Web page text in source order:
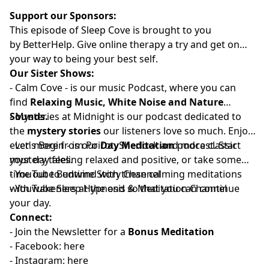
Support our Sponsors:
This episode of Sleep Cove is brought to you
by ⁠⁠⁠⁠⁠⁠⁠⁠⁠⁠⁠⁠⁠⁠⁠⁠⁠⁠⁠⁠⁠⁠BetterHelp⁠⁠⁠⁠⁠⁠⁠⁠⁠⁠⁠⁠⁠⁠⁠⁠⁠⁠⁠⁠⁠⁠. Give online therapy a tryand get on
your way to being your best self.
Our Sister Shows:
- ⁠⁠⁠⁠⁠⁠⁠⁠⁠⁠⁠⁠⁠⁠⁠⁠⁠⁠⁠⁠⁠⁠Calm Cove⁠⁠⁠⁠⁠⁠⁠⁠⁠⁠⁠⁠⁠⁠⁠⁠⁠⁠⁠⁠⁠⁠- is our music Podcast, where you can
find Relaxing Music, White Noise and Nature
Sounds.
-⁠⁠⁠⁠⁠⁠⁠⁠⁠⁠⁠⁠⁠⁠⁠⁠⁠⁠⁠⁠⁠⁠⁠Mysteries at Midnight⁠⁠⁠⁠⁠⁠⁠⁠⁠⁠⁠⁠⁠⁠⁠⁠⁠⁠⁠⁠⁠⁠⁠ is our podcast dedicated to
the mystery storiesour listeners love so much. Enjoy
even more from Poirot, Sherlock and more classic
mystery tales.
-⁠⁠⁠⁠⁠⁠⁠⁠⁠⁠⁠⁠⁠⁠⁠⁠⁠⁠⁠⁠⁠Let's Begin⁠⁠⁠⁠⁠⁠⁠⁠⁠⁠⁠⁠⁠⁠⁠⁠⁠⁠⁠⁠⁠- is ourDay Meditationpodcast. Start
your day feeling relaxed and positive, or take some
time out to unwind with these calming meditations
with wakeners at the end so that you can continue
your day.
- YouTube⁠⁠⁠⁠⁠⁠⁠⁠⁠⁠⁠⁠⁠⁠⁠⁠⁠⁠⁠⁠⁠Bedtime Story Channel⁠⁠⁠⁠⁠⁠⁠⁠⁠⁠⁠⁠⁠⁠⁠⁠⁠⁠⁠⁠⁠⁠⁠⁠⁠⁠⁠⁠
- YouTube⁠⁠⁠⁠⁠⁠⁠⁠⁠⁠⁠⁠⁠⁠⁠⁠⁠⁠⁠⁠⁠Sleep Hypnosis & Meditation Channel⁠⁠⁠⁠⁠⁠⁠⁠⁠⁠⁠⁠⁠⁠⁠⁠⁠⁠⁠⁠⁠
Connect:
- Join the ⁠⁠⁠⁠⁠⁠⁠⁠⁠⁠⁠⁠⁠⁠⁠⁠⁠⁠⁠⁠⁠⁠Newsletter⁠⁠⁠⁠⁠⁠⁠⁠⁠⁠⁠⁠⁠⁠⁠⁠⁠⁠⁠⁠⁠⁠for a Bonus Meditation
- Facebook:⁠⁠⁠⁠⁠⁠⁠⁠⁠⁠⁠ ⁠⁠⁠⁠⁠⁠⁠⁠⁠⁠⁠⁠⁠⁠⁠⁠⁠⁠⁠⁠⁠⁠here⁠⁠⁠⁠⁠⁠⁠⁠⁠⁠⁠⁠⁠⁠⁠⁠⁠⁠⁠⁠⁠⁠
- Instagram:⁠⁠⁠⁠⁠⁠⁠⁠⁠⁠⁠ ⁠⁠⁠⁠⁠⁠⁠⁠⁠⁠⁠⁠⁠⁠⁠⁠⁠⁠⁠⁠⁠⁠⁠⁠here⁠⁠⁠⁠⁠⁠⁠⁠⁠⁠⁠⁠⁠⁠⁠⁠⁠⁠⁠⁠⁠⁠